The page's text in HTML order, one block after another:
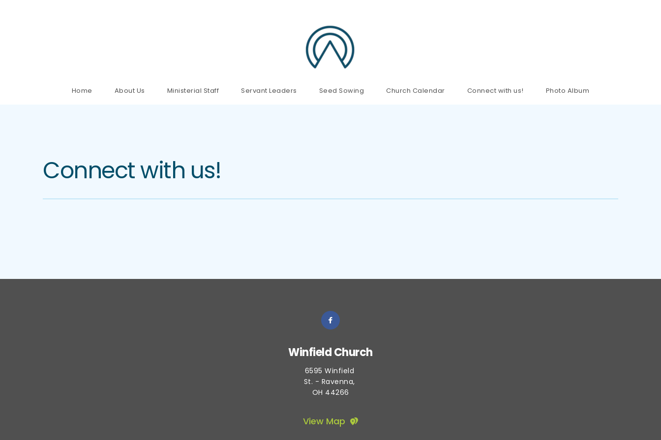
Home About Us Ministerial Staff Servant Leaders Seed Sowing Church Calendar Connect with us! Photo Album
Connect with us!
Winfield Church
6595 Winfield
St. - Ravenna,
OH 44266
View Map